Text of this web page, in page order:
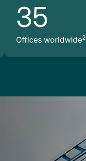
35
Offices worldwide2